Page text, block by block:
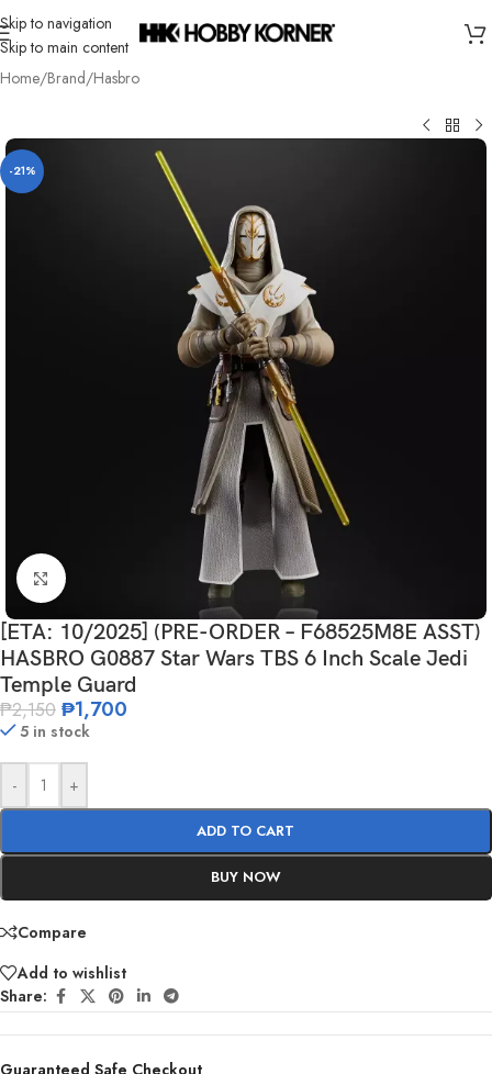
Skip to navigation
Skip to main content
Home/Brand/Hasbro
-21%
Click to enlarge
[ETA: 10/2025] (PRE-ORDER – F68525M8E ASST)
HASBRO G0887 Star Wars TBS 6 Inch Scale Jedi
Temple Guard
₱2,150 ₱1,700
5 in stock
- +
ADD TO CART
BUY NOW
Compare
Add to wishlist
Share:
Guaranteed Safe Checkout